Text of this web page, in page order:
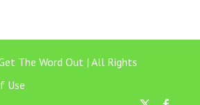
The Word Out | All Rights
Use